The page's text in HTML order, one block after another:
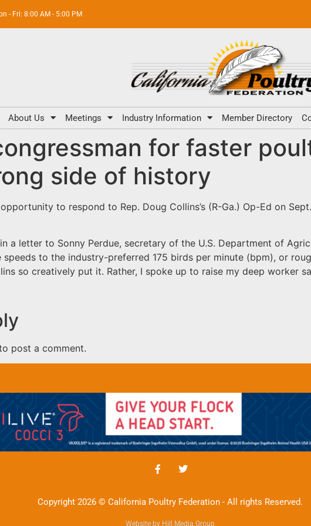
- Fri: 8:00 AM - 5:00 PM
About Us Meetings Industry Information Member Directory
for faster
side of history
to respond to Rep. Doug Collins’s (R-Ga.) Op-Ed on
a letter to Sonny Perdue, secretary of the U.S. Department of
speeds to the industry-preferred 175 birds per minute (bpm), or
so creatively put it. Rather, I spoke up to raise my deep worker
post a comment.
Copyright 2026 © California Poultry Federation - All rights Reserved.
Website by Hill Media Group